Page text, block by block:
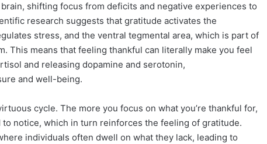
shifting focus from deficits and negative experiences to
research suggests that gratitude activates the
stress, and the ventral tegmental area, which is part of
This means that feeling thankful can literally make you feel
and releasing dopamine and serotonin,
and well-being.
cycle. The more you focus on what you’re thankful for,
notice, which in turn reinforces the feeling of gratitude.
individuals often dwell on what they lack, leading to